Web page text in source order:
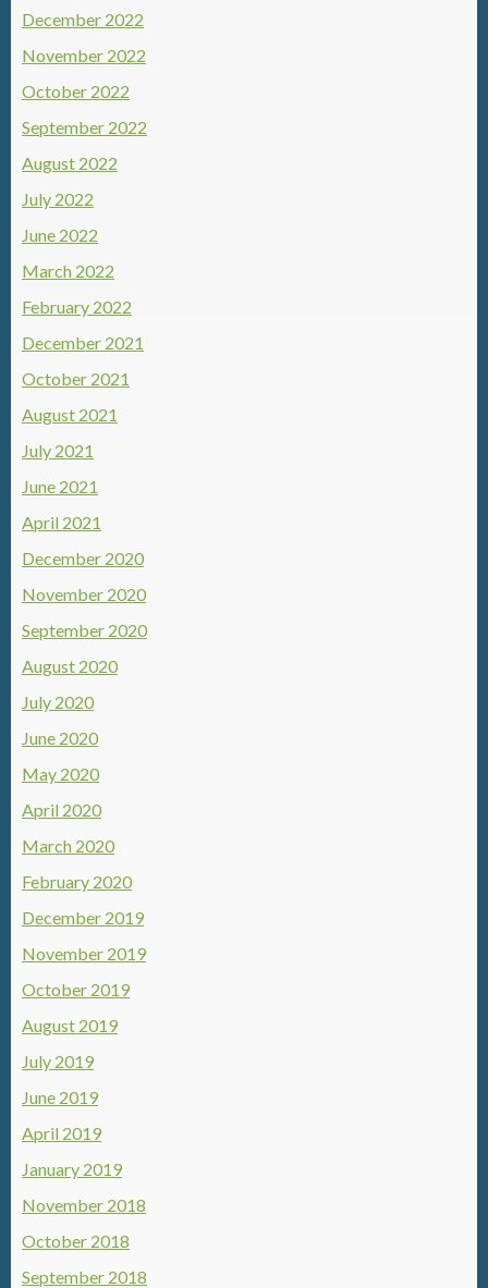
December 2022
November 2022
October 2022
September 2022
August 2022
July 2022
June 2022
March 2022
February 2022
December 2021
October 2021
August 2021
July 2021
June 2021
April 2021
December 2020
November 2020
September 2020
August 2020
July 2020
June 2020
May 2020
April 2020
March 2020
February 2020
December 2019
November 2019
October 2019
August 2019
July 2019
June 2019
April 2019
January 2019
November 2018
October 2018
September 2018